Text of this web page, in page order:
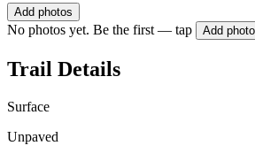
Add photos
No photos yet. Be the first — tap Add
Trail Details
Surface
Unpaved